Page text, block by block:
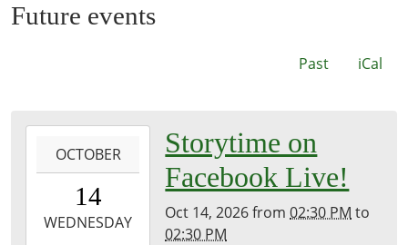
Future events
Past iCal
14T14:30:00-
2026-
OCTOBER
14
WEDNESDAY
Storytime on
Facebook Live!
Oct 14, 2026from02:30 PM to
02:30 PM